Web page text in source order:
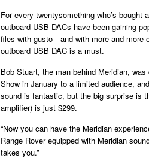
For every twentysomething who’s
outboard USB DACs have been gaining
files with gusto—and with more and more
outboard USB DAC is a must.
Bob Stuart, the man behind Meridian,
Show in January to a limited audience,
sound is fantastic, but the big surprise is
amplifier) is just $299.
“Now you can have the Meridian
Range Rover equipped with Meridian
takes you.”